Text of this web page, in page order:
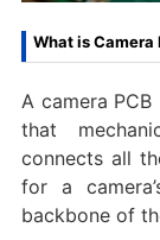
What is Camera
A camera
that
connects all
for a
backbone of